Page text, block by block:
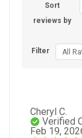
Sort
reviews by
Filter All
Cheryl C.
Verified
Feb 19,